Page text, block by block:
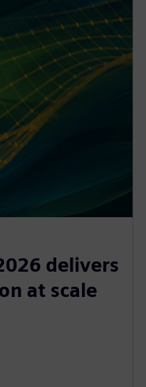
delivers
at scale